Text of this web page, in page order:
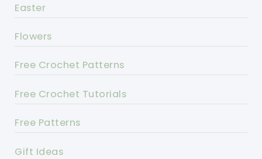
Easter
Flowers
Free Crochet Patterns
Free Crochet Tutorials
Free Patterns
Gift Ideas